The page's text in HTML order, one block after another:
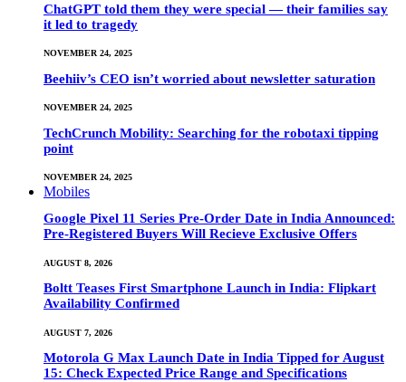
ChatGPT told them they were special — their families say
it led to tragedy
NOVEMBER 24, 2025
Beehiiv’s CEO isn’t worried about newsletter saturation
NOVEMBER 24, 2025
TechCrunch Mobility: Searching for the robotaxi tipping
point
NOVEMBER 24, 2025
Mobiles
Google Pixel 11 Series Pre-Order Date in India Announced:
Pre-Registered Buyers Will Recieve Exclusive Offers
AUGUST 8, 2026
Boltt Teases First Smartphone Launch in India: Flipkart
Availability Confirmed
AUGUST 7, 2026
Motorola G Max Launch Date in India Tipped for August
15: Check Expected Price Range and Specifications